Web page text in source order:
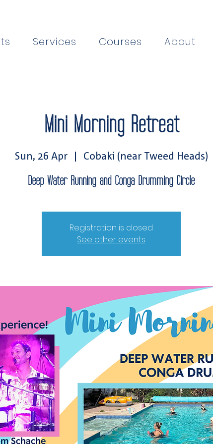
Services Courses About
Mini Morning Retreat
Sun, 26 Apr
  |
Cobaki (near Tweed Heads)
Deep Water Running and Conga Drumming Circle
Registration is closed
See other events